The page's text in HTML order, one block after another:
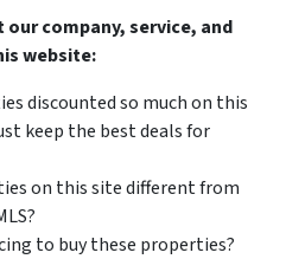
company, service, and
website:
discounted so much on this
keep the best deals for
on this site different from
to buy these properties?